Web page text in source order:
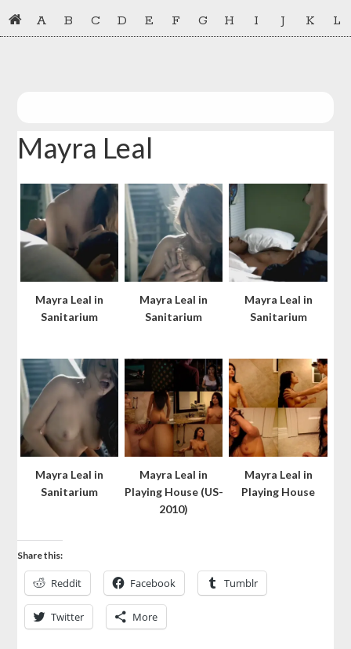
Skip
to
Skip
to
A B C D E F G H I J K L
Mayra Leal
Mayra Leal in
Sanitarium
Mayra Leal in
Sanitarium
Mayra Leal in
Sanitarium
Mayra Leal in
Sanitarium
Mayra Leal in
Playing House (US-
2010)
Mayra Leal in
Playing House
Share this:
Reddit Facebook Tumblr
Twitter More